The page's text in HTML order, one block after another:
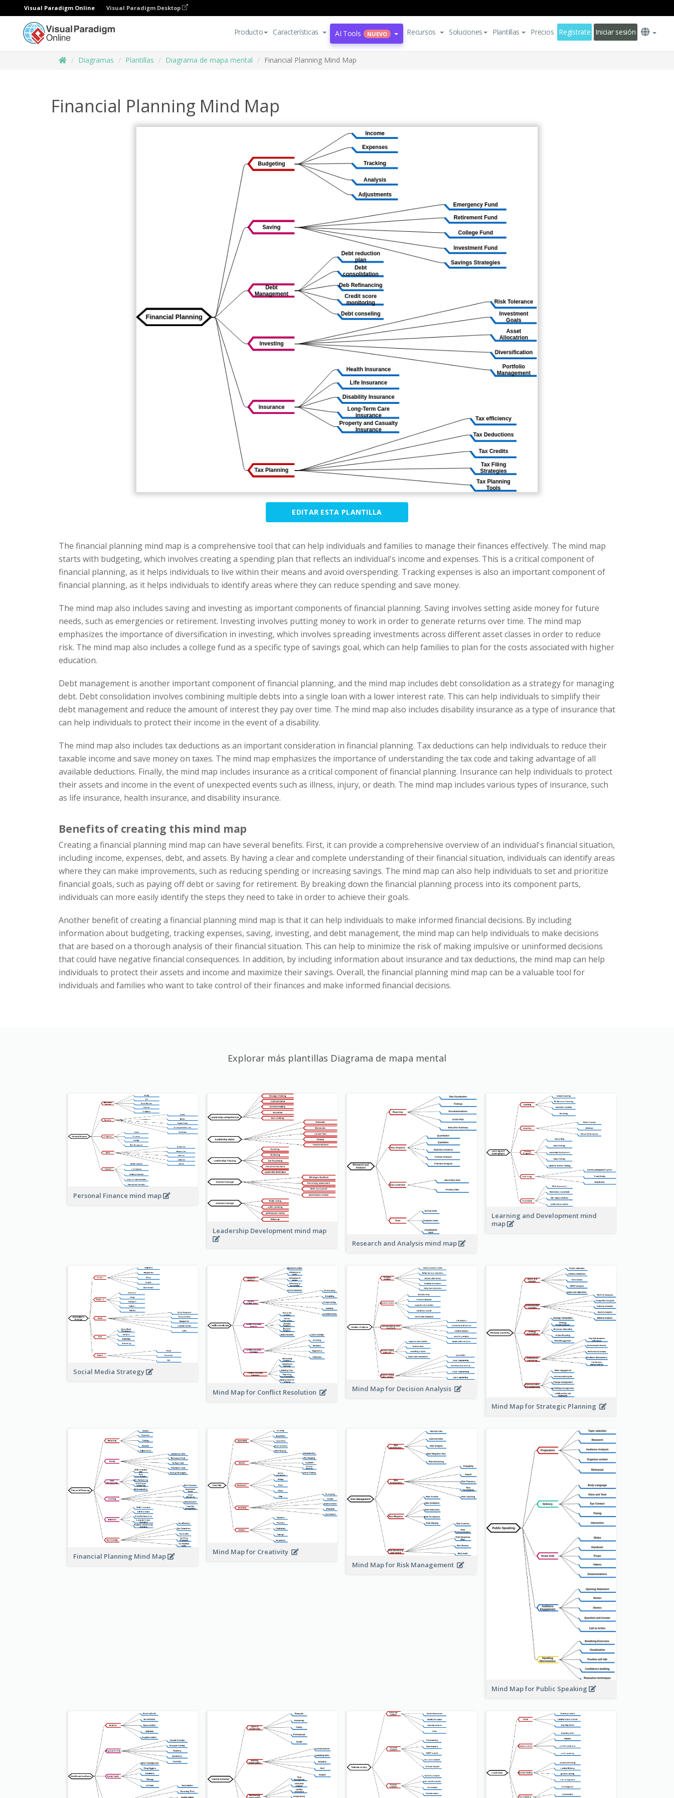
Visual Paradigm Online Visual Paradigm Desktop
Producto Características AI Tools NUEVO Recursos Soluciones Plantillas Precios Regístrate Iniciar sesión
Diagramas Plantillas Diagrama de mapa mental Financial Planning Mind Map
Financial Planning Mind Map
EDITAR ESTA PLANTILLA
The financial planning mind map is a comprehensive tool that can help individuals and families to manage their finances effectively. The mind map
starts with budgeting, which involves creating a spending plan that reflects an individual's income and expenses. This is a critical component of
financial planning, as it helps individuals to live within their means and avoid overspending. Tracking expenses is also an important component of
financial planning, as it helps individuals to identify areas where they can reduce spending and save money.
The mind map also includes saving and investing as important components of financial planning. Saving involves setting aside money for future
needs, such as emergencies or retirement. Investing involves putting money to work in order to generate returns over time. The mind map
emphasizes the importance of diversification in investing, which involves spreading investments across different asset classes in order to reduce
risk. The mind map also includes a college fund as a specific type of savings goal, which can help families to plan for the costs associated with higher
education.
Debt management is another important component of financial planning, and the mind map includes debt consolidation as a strategy for managing
debt. Debt consolidation involves combining multiple debts into a single loan with a lower interest rate. This can help individuals to simplify their
debt management and reduce the amount of interest they pay over time. The mind map also includes disability insurance as a type of insurance that
can help individuals to protect their income in the event of a disability.
The mind map also includes tax deductions as an important consideration in financial planning. Tax deductions can help individuals to reduce their
taxable income and save money on taxes. The mind map emphasizes the importance of understanding the tax code and taking advantage of all
available deductions. Finally, the mind map includes insurance as a critical component of financial planning. Insurance can help individuals to protect
their assets and income in the event of unexpected events such as illness, injury, or death. The mind map includes various types of insurance, such
as life insurance, health insurance, and disability insurance.
Benefits of creating this mind map
Creating a financial planning mind map can have several benefits. First, it can provide a comprehensive overview of an individual's financial situation,
including income, expenses, debt, and assets. By having a clear and complete understanding of their financial situation, individuals can identify areas
where they can make improvements, such as reducing spending or increasing savings. The mind map can also help individuals to set and prioritize
financial goals, such as paying off debt or saving for retirement. By breaking down the financial planning process into its component parts,
individuals can more easily identify the steps they need to take in order to achieve their goals.
Another benefit of creating a financial planning mind map is that it can help individuals to make informed financial decisions. By including
information about budgeting, tracking expenses, saving, investing, and debt management, the mind map can help individuals to make decisions
that are based on a thorough analysis of their financial situation. This can help to minimize the risk of making impulsive or uninformed decisions
that could have negative financial consequences. In addition, by including information about insurance and tax deductions, the mind map can help
individuals to protect their assets and income and maximize their savings. Overall, the financial planning mind map can be a valuable tool for
individuals and families who want to take control of their finances and make informed financial decisions.
Explorar más plantillas Diagrama de mapa mental
Personal Finance mind map
Leadership Development mind map
Research and Analysis mind map
Learning and Development mind
map
Social Media Strategy
Mind Map for Conflict Resolution
Mind Map for Decision Analysis
Mind Map for Strategic Planning
Financial Planning Mind Map
Mind Map for Creativity
Mind Map for Risk Management
Mind Map for Public Speaking